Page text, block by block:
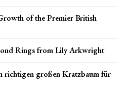
of the Premier British
Rings from Lily Arkwright
richtigen großen Kratzbaum für